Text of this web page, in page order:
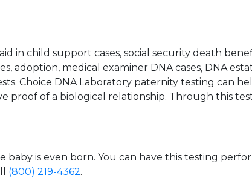
in child support cases, social security death
adoption, medical examiner DNA cases, DNA
Choice DNA Laboratory paternity testing can
proof of a biological relationship. Through this
is even born. You can have this testing
(800) 219-4362.